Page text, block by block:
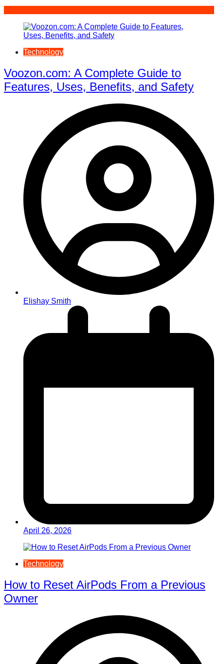
Technology
Voozon.com: A Complete Guide to
Features, Uses, Benefits, and Safety
Elishay Smith
April 26, 2026
Technology
How to Reset AirPods From a Previous
Owner